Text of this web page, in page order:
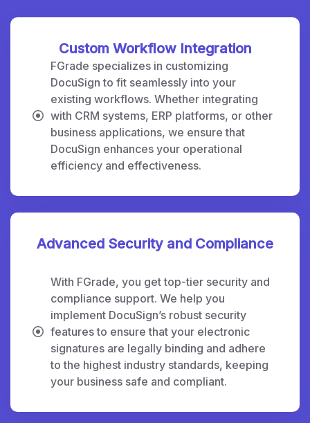
Custom Workflow Integration
FGrade specializes in customizing
DocuSign to fit seamlessly into your
existing workflows. Whether integrating
with CRM systems, ERP platforms, or other
business applications, we ensure that
DocuSign enhances your operational
efficiency and effectiveness.
Advanced Security and Compliance
With FGrade, you get top-tier security and
compliance support. We help you
implement DocuSign’s robust security
features to ensure that your electronic
signatures are legally binding and adhere
to the highest industry standards, keeping
your business safe and compliant.